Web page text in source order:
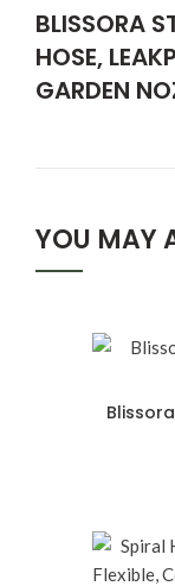
BLISSORA
HOSE,
GARDEN
YOU MAY